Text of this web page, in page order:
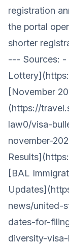
registration
the portal
shorter
--- Sources: -
[November
(https://
law0/visa-
november-
[BAL
news/united-
dates-for-
diversity-